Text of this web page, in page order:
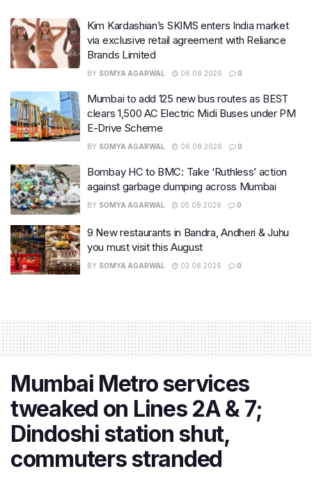
Kim Kardashian’s SKIMS enters India market
via exclusive retail agreement with Reliance
Brands Limited
BY SOMYA AGARWAL 06.08.2026 0
Mumbai to add 125 new bus routes as BEST
clears 1,500 AC Electric Midi Buses under PM
E-Drive Scheme
BY SOMYA AGARWAL 06.08.2026 0
Bombay HC to BMC: Take ‘Ruthless’ action
against garbage dumping across Mumbai
BY SOMYA AGARWAL 05.08.2026 0
9 New restaurants in Bandra, Andheri & Juhu
you must visit this August
BY SOMYA AGARWAL 03.08.2026 0
Mumbai Metro services
tweaked on Lines 2A & 7;
Dindoshi station shut,
commuters stranded